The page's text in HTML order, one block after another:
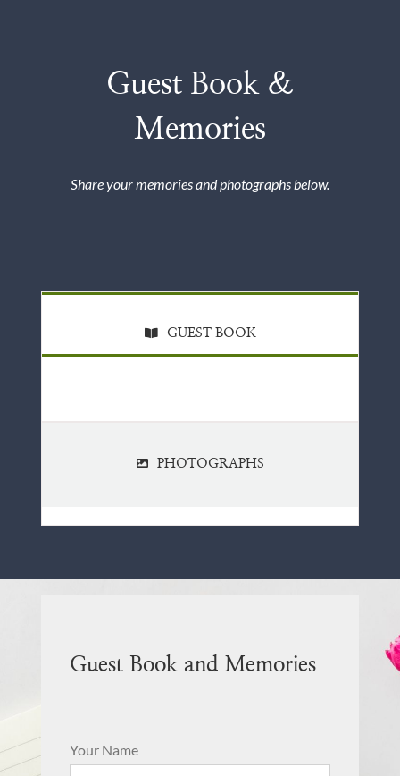
Guest Book &
Memories
Share your memories and photographs below.
GUEST BOOK
PHOTOGRAPHS
Guest Book and Memories
Your Name